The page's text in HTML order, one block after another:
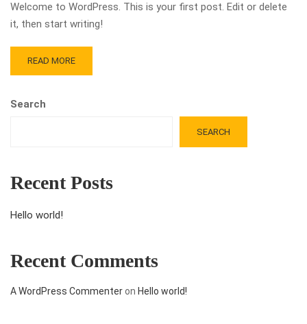
Welcome to WordPress. This is your first post. Edit or delete
it, then start writing!
READ MORE
Search
SEARCH
Recent Posts
Hello world!
Recent Comments
A WordPress Commenteron Hello world!